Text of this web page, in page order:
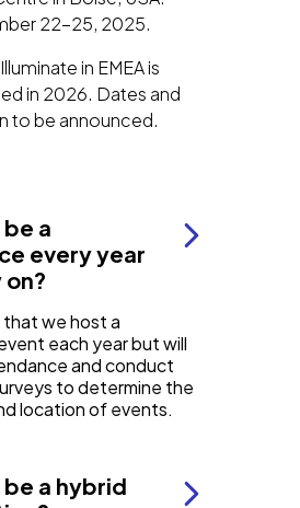
22-25, 2025.
Illuminate in EMEA is
in 2026. Dates and
to be announced.
a
every year
that we host a
each year but will
and conduct
to determine the
location of events.
a hybrid